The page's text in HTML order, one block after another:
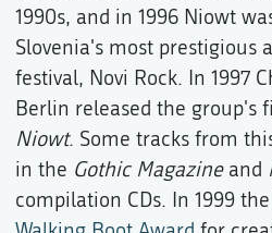
1990s, and in 1996 Niowt
Slovenia's most prestigious
festival, Novi Rock. In 1997
Berlin released the group's
Niowt. Some tracks from
in the Gothic Magazineand
compilation CDs. In 1999